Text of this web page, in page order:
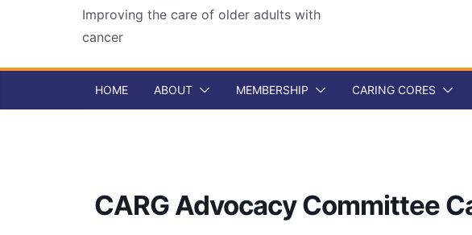
Improving the care of older adults with
cancer
HOME ABOUT MEMBERSHIP CARING CORES
CARG Advocacy Committee